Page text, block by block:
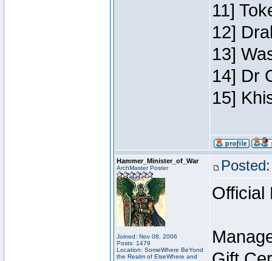
11]
12]
13]
14] Dr
15]
Hammer_Minister_of_War
ArchMaster Poster
Joined: Nov 08, 2006
Posts: 1479
Location: SomeWhere BeYond
the Realm of ElseWhere and
Official